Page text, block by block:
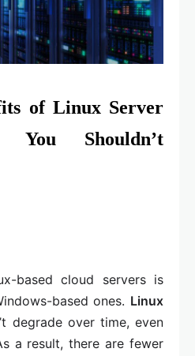
of Linux Server
You Shouldn’t
based cloud servers is
based ones. Linux
degrade over time, even
a result, there are fewer